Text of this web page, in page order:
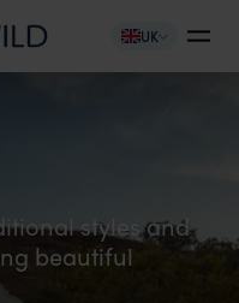
UK
styles and
beautiful